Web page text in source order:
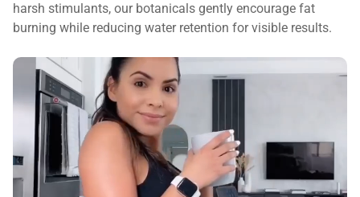
harsh stimulants, our botanicals gently encourage fat
burning while reducing water retention for visible results.